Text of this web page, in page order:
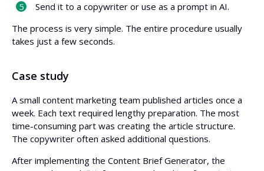
Send it to a copywriter or use as a prompt in AI.
The process is very simple. The entire procedure usually
takes just a few seconds.
Case study
A small content marketing team published articles once a
week. Each text required lengthy preparation. The most
time-consuming part was creating the article structure.
The copywriter often asked additional questions.
After implementing the Content Brief Generator, the